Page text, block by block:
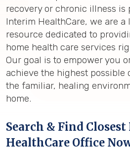
recovery or chronic illness is
Interim HealthCare, we are a
resource dedicated to
home health care services
Our goal is to empower you
achieve the highest
the familiar, healing
home.
Search & Find
HealthCare Office